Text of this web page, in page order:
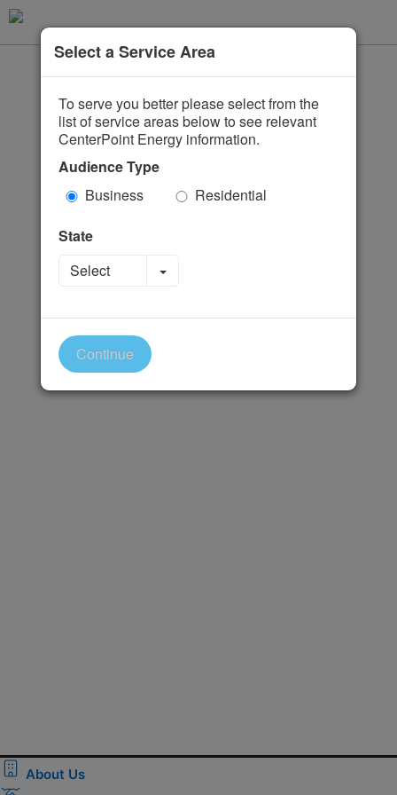
Select a Service Area
To serve you better please select from the
list of service areas below to see relevant
CenterPoint Energy information.
Audience Type
Business
Residential
State
Select
Toggle Dropdown
Continue
About Us